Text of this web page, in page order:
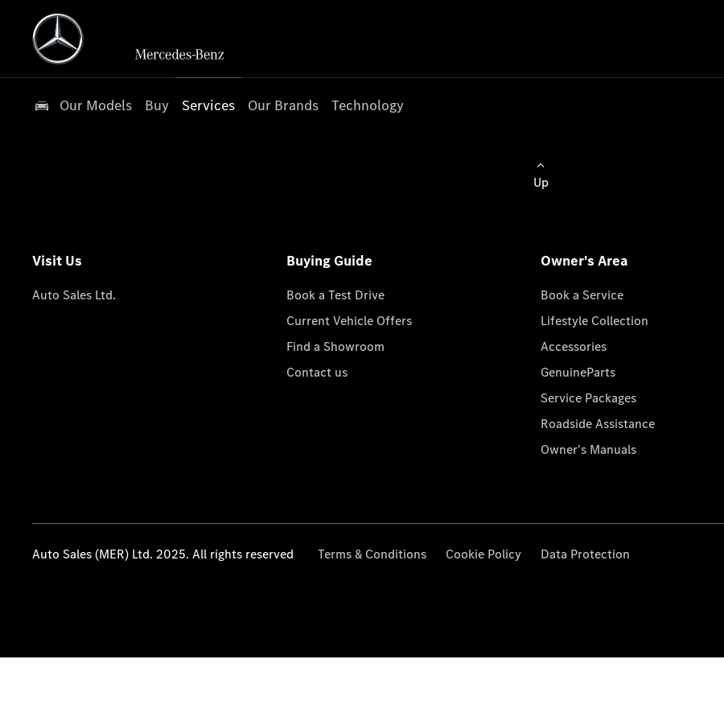
Our Models Buy Services Our Brands Technology
Up
Visit Us
Auto Sales Ltd.
Buying Guide
Book a Test Drive
Current Vehicle Offers
Find a Showroom
Contact us
Owner's Area
Book a Service
Lifestyle Collection
Accessories
GenuineParts
Service Packages
Roadside Assistance
Owner's Manuals
Auto Sales (MER) Ltd. 2025. All rights reserved Terms & Conditions Cookie Policy Data Protection